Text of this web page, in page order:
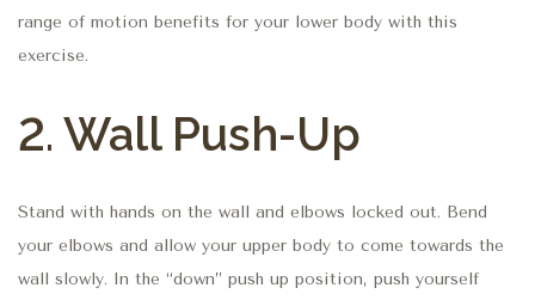
range of motion benefits for your lower body with this
exercise.
2. Wall Push-Up
Stand with hands on the wall and elbows locked out. Bend
your elbows and allow your upper body to come towards the
wall slowly. In the “down” push up position, push yourself